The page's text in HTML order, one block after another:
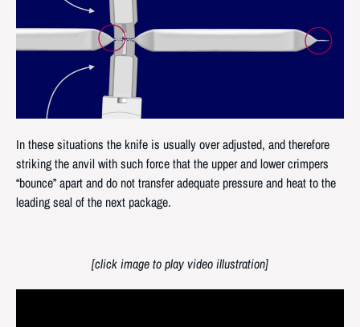
In these situations the knife is usually over adjusted, and therefore
striking the anvil with such force that the upper and lower crimpers
“bounce” apart and do not transfer adequate pressure and heat to the
leading seal of the next package.
[click image to play video illustration]